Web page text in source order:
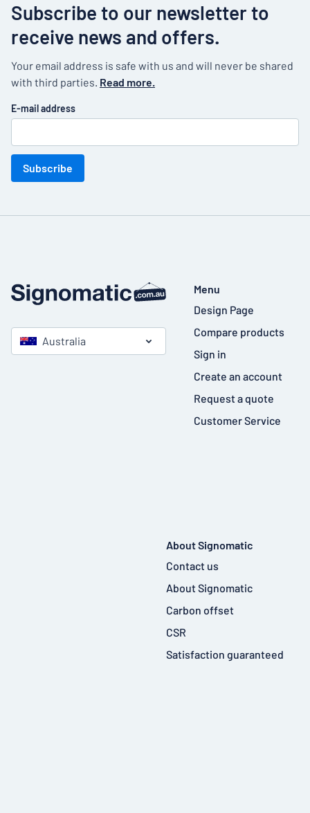
Subscribe to our newsletter to
receive news and offers.
Your email address is safe with us and will never be shared
with third parties. Read more.
E-mail address
Subscribe
Australia
Menu
Design Page
Compare products
Sign in
Create an account
Request a quote
Customer Service
About Signomatic
Contact us
About Signomatic
Carbon offset
CSR
Satisfaction guaranteed